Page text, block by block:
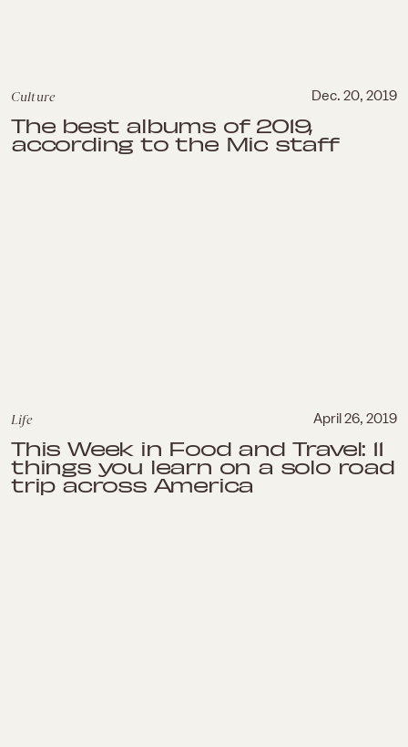
Culture Dec. 20, 2019
The best albums of 2019,
according to the Mic staff
Life April 26, 2019
This Week in Food and Travel: 11
things you learn on a solo road
trip across America